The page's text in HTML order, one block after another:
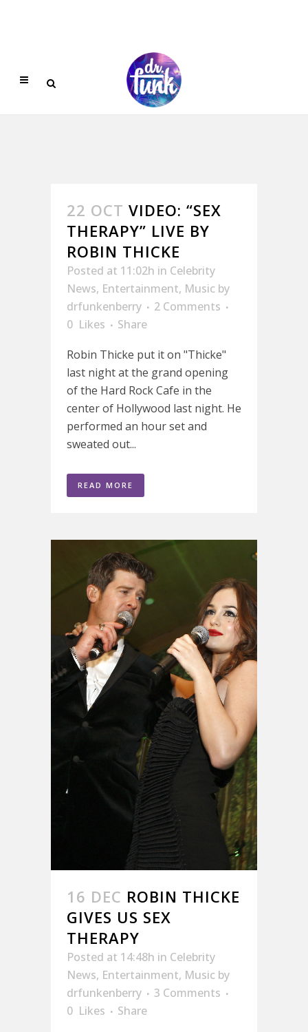
22 OCT VIDEO: “SEX
THERAPY” LIVE BY
ROBIN THICKE
Posted at 11:02h in Celebrity
News, Entertainment, Music by
drfunkenberry
2 Comments
0 Likes
Share
Robin Thicke put it on "Thicke"
last night at the grand opening
of the Hard Rock Cafe in the
center of Hollywood last night. He
performed an hour set and
sweated out...
READ MORE
16 DEC ROBIN THICKE
GIVES US SEX
THERAPY
Posted at 14:48h in Celebrity
News, Entertainment, Music by
drfunkenberry
3 Comments
0 Likes
Share